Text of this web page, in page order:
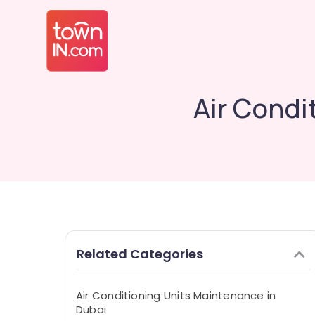
Air
Related Categories
Air Conditioning Units Maintenance in
Dubai